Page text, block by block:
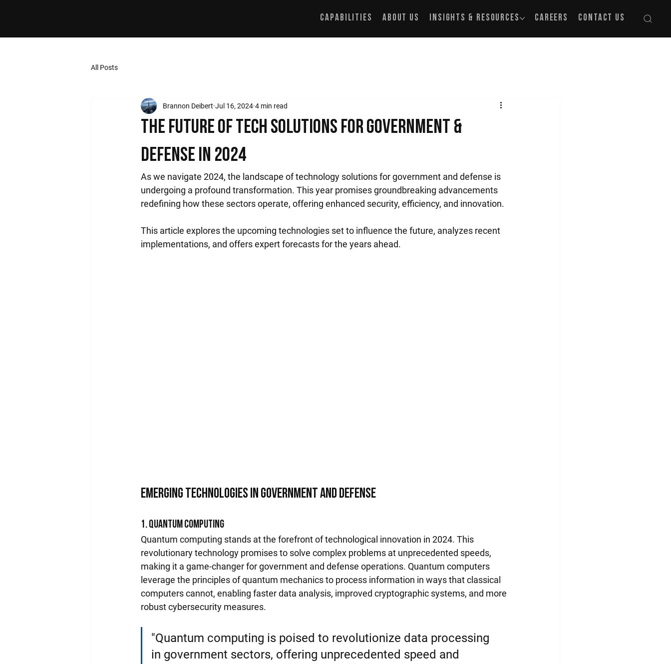
Capabilities About Us Insights & Resources Careers Contact Us
All Posts
The Future of Tech Solutions for Government &
Defense in 2024
Brannon Deibert Jul 16, 2024 4 min read
As we navigate 2024, the landscape of technology solutions for government and defense is
undergoing a profound transformation. This year promises groundbreaking advancements
redefining how these sectors operate, offering enhanced security, efficiency, and innovation.
This article explores the upcoming technologies set to influence the future, analyzes recent
implementations, and offers expert forecasts for the years ahead.
Emerging Technologies in Government and Defense
1. Quantum Computing
Quantum computing stands at the forefront of technological innovation in 2024. This
revolutionary technology promises to solve complex problems at unprecedented speeds,
making it a game-changer for government and defense operations. Quantum computers
leverage the principles of quantum mechanics to process information in ways that classical
computers cannot, enabling faster data analysis, improved cryptographic systems, and more
robust cybersecurity measures.
"Quantum computing is poised to revolutionize data processing
in government sectors, offering unprecedented speed and